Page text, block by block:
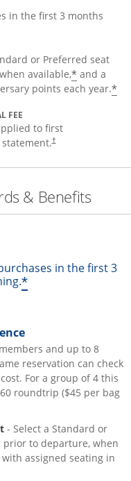
in the first 3 months
or Preferred seat
available,* and a
points each year.*
FEE
to first
†
& Benefits
in the first 3
*
and up to 8
reservation can check
For a group of 4 this
roundtrip ($45 per bag
- Select a Standard or
to departure, when
assigned seating in